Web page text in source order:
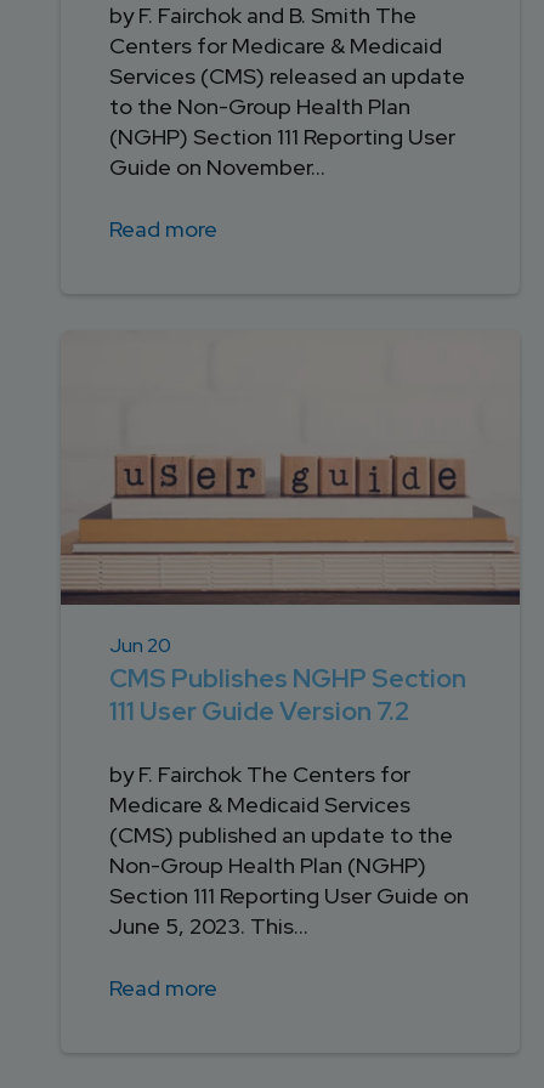
by F. Fairchok and B. Smith The
Centers for Medicare & Medicaid
Services (CMS) released an update
to the Non-Group Health Plan
(NGHP) Section 111 Reporting User
Guide on November...
Read more
Jun 20
CMS Publishes NGHP Section
111 User Guide Version 7.2
by F. Fairchok The Centers for
Medicare & Medicaid Services
(CMS) published an update to the
Non-Group Health Plan (NGHP)
Section 111 Reporting User Guide on
June 5, 2023. This...
Read more